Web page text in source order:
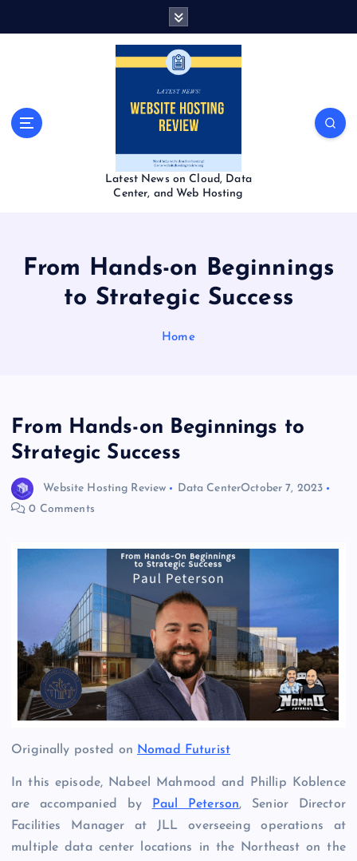
Latest News on Cloud, Data
Center, and Web Hosting
From Hands-on Beginnings
to Strategic Success
Home
From Hands-on Beginnings to
Strategic Success
Website Hosting Review Data CenterOctober 7, 2023
0 Comments
Originally posted on Nomad Futurist
In this episode, Nabeel Mahmood and Phillip Koblence
are accompanied by Paul Peterson, Senior Director
Facilities Manager at JLL overseeing operations at
multiple data center locations in the Northeast on the